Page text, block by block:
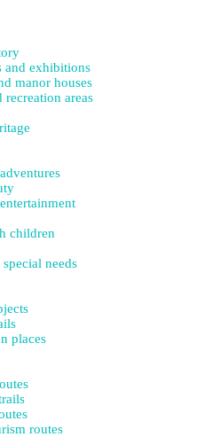
and exhibitions
manor houses
recreation areas
children
needs
places
routes